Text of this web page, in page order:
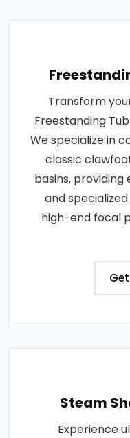
Transform
Freestanding
We specialize in
classic
basins,
and
high-end focal
Steam
Experience